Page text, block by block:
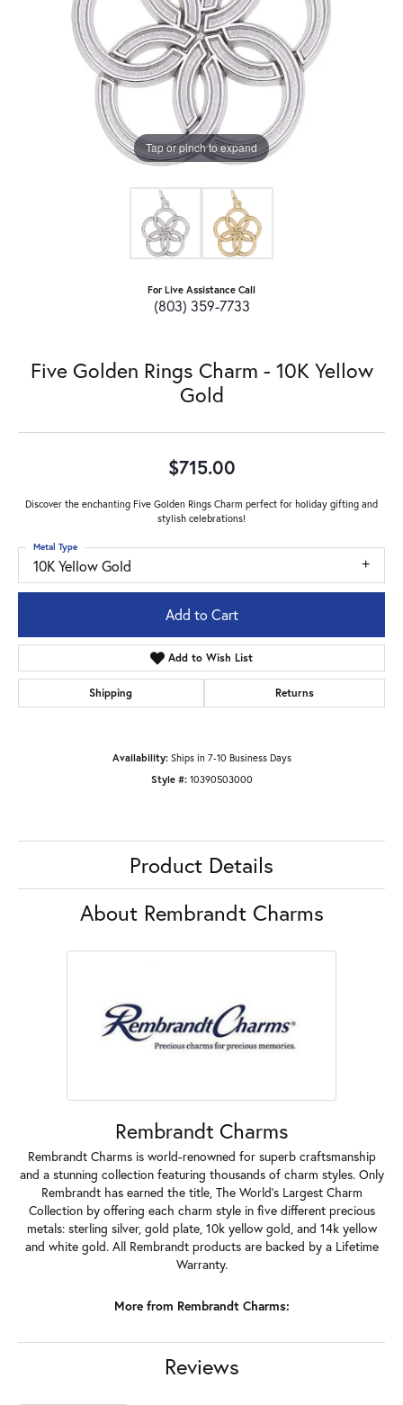
Tap or pinch to expand
For Live Assistance Call
(803) 359-7733
Five Golden Rings Charm - 10K Yellow
Gold
$715.00
Discover the enchanting Five Golden Rings Charm perfect for holiday gifting and
stylish celebrations!
10K Yellow Gold
Metal Type
Add to Cart
Add to Wish List
Shipping Returns
Availability: Ships in 7-10 Business Days
Style #: 10390503000
Product Details
About Rembrandt Charms
Rembrandt Charms
Rembrandt Charms is world-renowned for superb craftsmanship
and a stunning collection featuring thousands of charm styles. Only
Rembrandt has earned the title, The World's Largest Charm
Collection by offering each charm style in five different precious
metals: sterling silver, gold plate, 10k yellow gold, and 14k yellow
and white gold. All Rembrandt products are backed by a Lifetime
Warranty.
More from Rembrandt Charms:
Reviews